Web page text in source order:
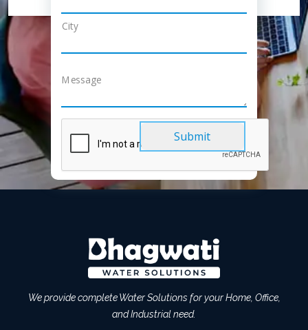
City
Message
Submit
We provide complete Water Solutions for your Home, Office,
and Industrial need.